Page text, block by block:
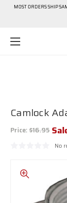
MOST ORDERS SHIP
Camlock
Price:$16.95
No